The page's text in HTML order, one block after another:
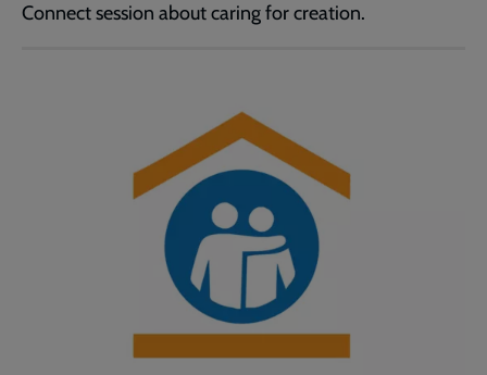
Connect session about caring for creation.